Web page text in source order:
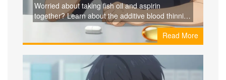
Worried about taking fish oil and aspirin
together? Learn about the additive blood thinning
effects, real clinical evidence, and when you
should actually be concerned.
Read More